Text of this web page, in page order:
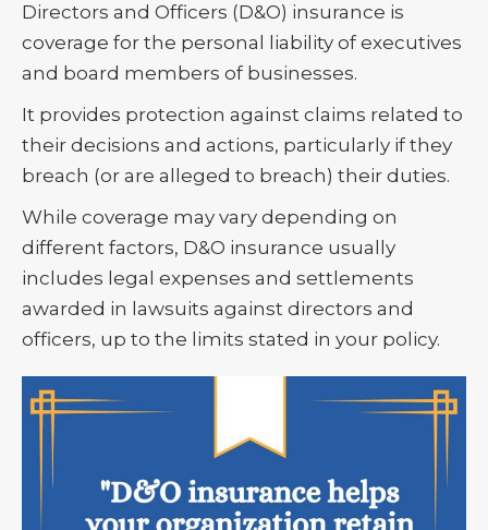
Directors and Officers (D&O) insurance is
coverage for the personal liability of executives
and board members of businesses.
It provides protection against claims related to
their decisions and actions, particularly if they
breach (or are alleged to breach) their duties.
While coverage may vary depending on
different factors, D&O insurance usually
includes legal expenses and settlements
awarded in lawsuits against directors and
officers, up to the limits stated in your policy.